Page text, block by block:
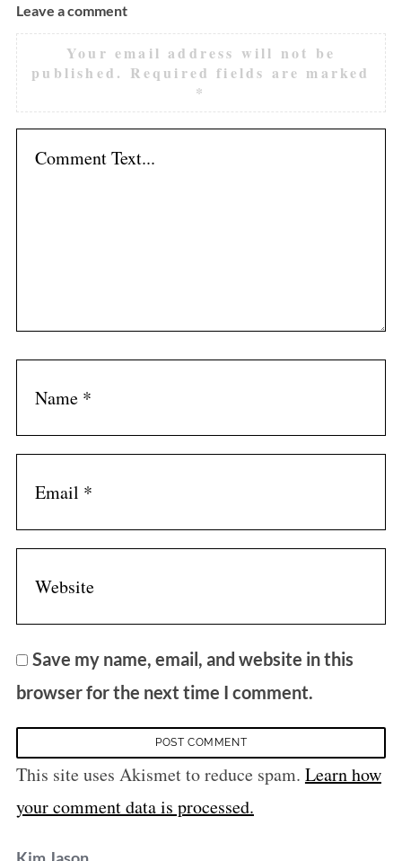
Leave a comment
Your email address will not be
published. Required fields are marked
*
Save my name, email, and website in this
browser for the next time I comment.
This site uses Akismet to reduce spam. Learn how
your comment data is processed.
s